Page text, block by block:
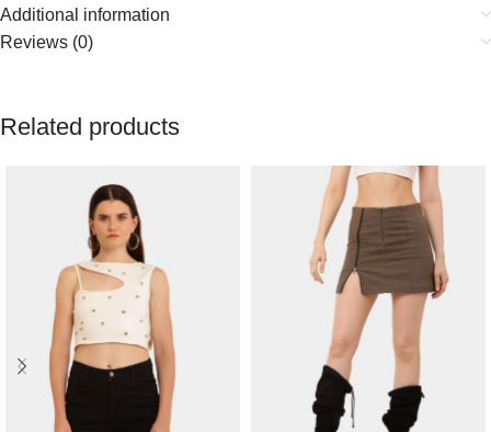
Additional information
Reviews (0)
Related products